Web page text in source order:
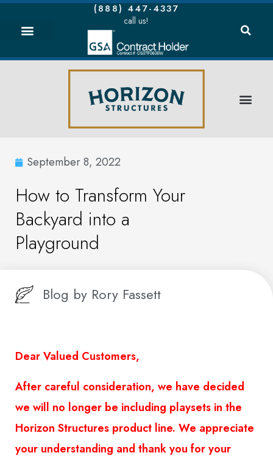
(888) 447-4337
call us!
September 8, 2022
How to Transform Your
Backyard into a
Playground
Blog by Rory Fassett
Dear Valued Customers,
After careful consideration, we have decided
we will no longer be including playsets in the
Horizon Structures product line. We appreciate
your understanding and thank you for your